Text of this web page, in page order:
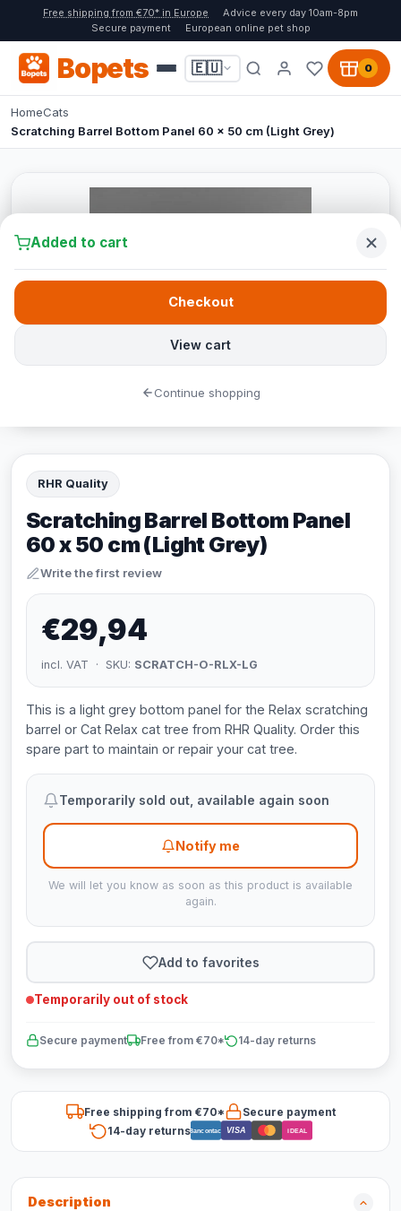
Free shipping from €70* in Europe
Advice every day 10am-8pm
Secure payment
European online pet shop
Bopets 🇪🇺 0
HomeCats
Scratching Barrel Bottom Panel 60 x 50 cm (Light Grey)
RHR Quality
Scratching Barrel Bottom Panel
60 x 50 cm (Light Grey)
Write the first review
€29,94
incl. VAT · SKU: SCRATCH-O-RLX-LG
This is a light grey bottom panel for the Relax scratching
barrel or Cat Relax cat tree from RHR Quality. Order this
spare part to maintain or repair your cat tree.
Temporarily sold out, available again soon
Notify me
We will let you know as soon as this product is available
again.
Add to favorites
Temporarily out of stock
Secure payment Free from €70* 14-day returns
Free shipping from €70*
Secure payment
14-day returnsBancontact VISA iDEAL
Description
Added to cart
View cart
Checkout
Continue shopping